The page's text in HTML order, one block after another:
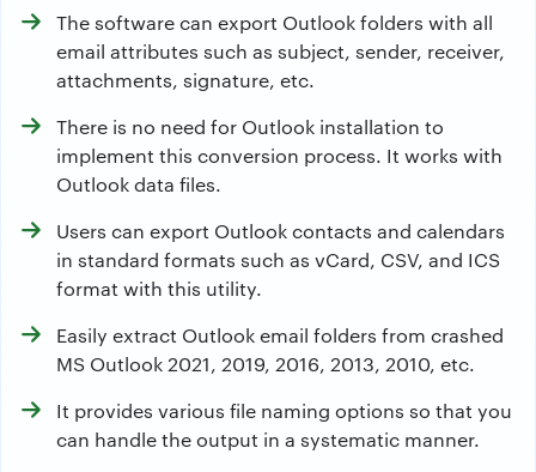
The software can export Outlook folders with all
email attributes such as subject, sender, receiver,
attachments, signature, etc.
There is no need for Outlook installation to
implement this conversion process. It works with
Outlook data files.
Users can export Outlook contacts and calendars
in standard formats such as vCard, CSV, and ICS
format with this utility.
Easily extract Outlook email folders from crashed
MS Outlook 2021, 2019, 2016, 2013, 2010, etc.
It provides various file naming options so that you
can handle the output in a systematic manner.